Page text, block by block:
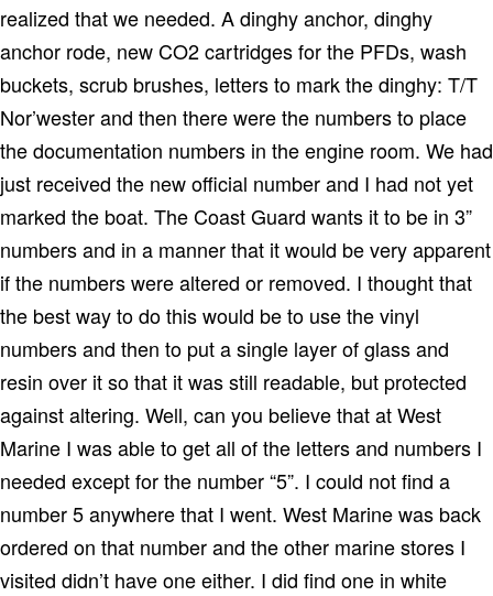
realized that we needed. A dinghy anchor, dinghy
anchor rode, new CO2 cartridges for the PFDs, wash
buckets, scrub brushes, letters to mark the dinghy: T/T
Nor’wester and then there were the numbers to place
the documentation numbers in the engine room. We had
just received the new official number and I had not yet
marked the boat. The Coast Guard wants it to be in 3”
numbers and in a manner that it would be very apparent
if the numbers were altered or removed. I thought that
the best way to do this would be to use the vinyl
numbers and then to put a single layer of glass and
resin over it so that it was still readable, but protected
against altering. Well, can you believe that at West
Marine I was able to get all of the letters and numbers I
needed except for the number “5”. I could not find a
number 5 anywhere that I went. West Marine was back
ordered on that number and the other marine stores I
visited didn’t have one either. I did find one in white